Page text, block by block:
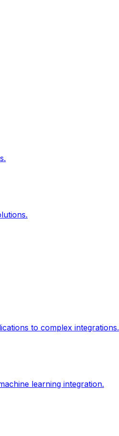
to complex integrations.
learning integration.